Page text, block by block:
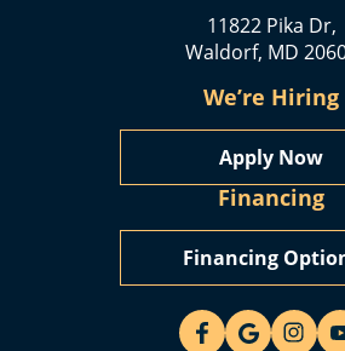
11822 Pika Dr,
Waldorf, MD
We’re Hiring
Apply Now
Financing
Financing